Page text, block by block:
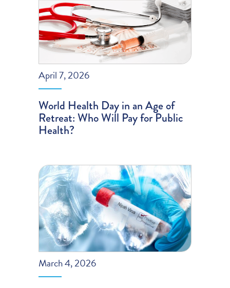
April 7, 2026
World Health Day in an Age of
Retreat: Who Will Pay for Public
Health?
March 4, 2026